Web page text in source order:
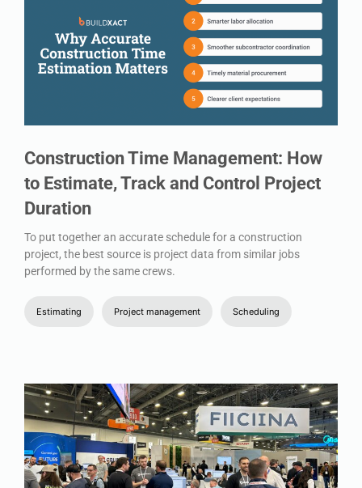
Construction Time Management: How
to Estimate, Track and Control Project
Duration
To put together an accurate schedule for a construction
project, the best source is project data from similar jobs
performed by the same crews.
Estimating Project management Scheduling